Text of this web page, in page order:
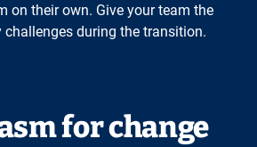
on their own. Give your team the
during the transition.
for change